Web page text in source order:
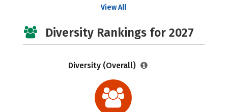
View All
Diversity Rankings for 2027
Diversity (Overall)